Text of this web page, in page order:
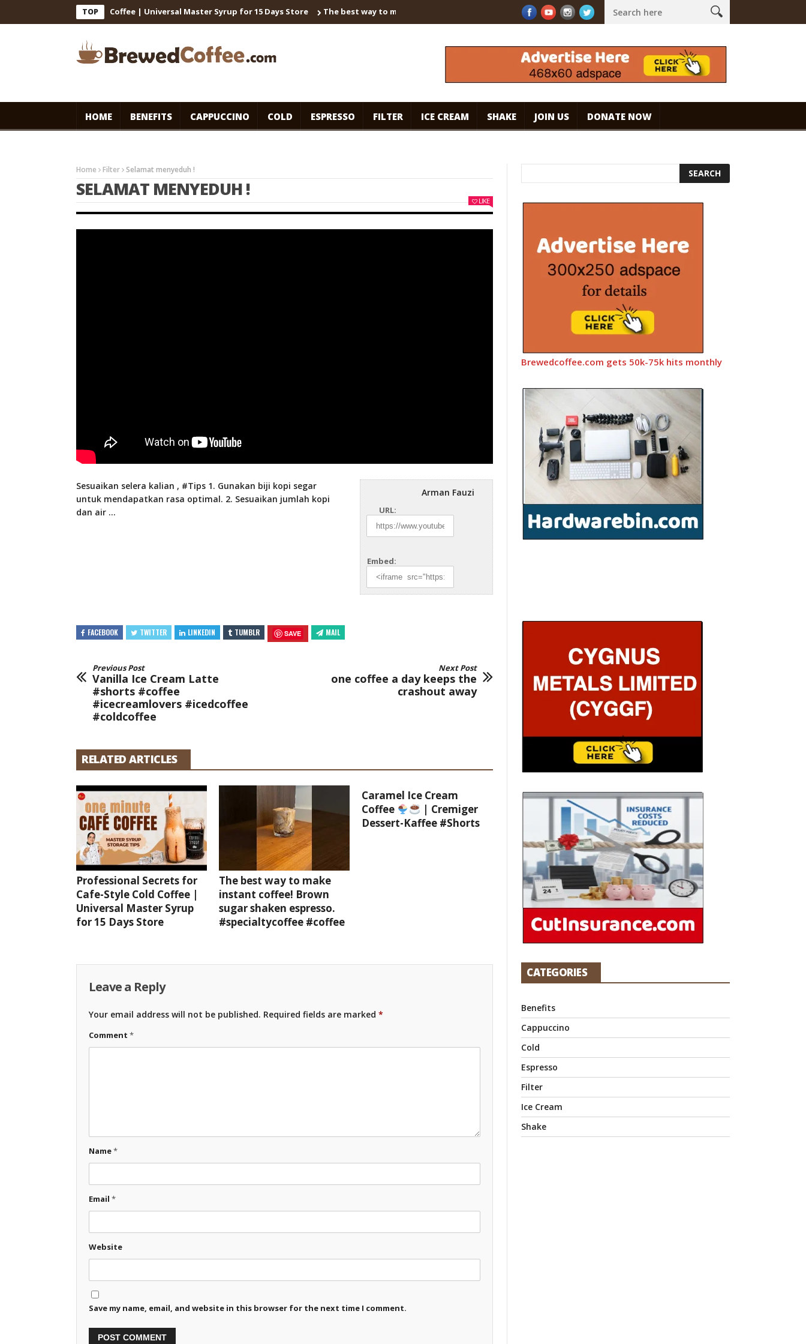
TOP
for Cafe-Style Cold Coffee | Universal Master Syrup for 15 Days Store The best way to make instant coffee! Brown sugar shaken espresso. #specialtycoffee #coffee Caramel Ice Cream Coffee
HOME BENEFITS CAPPUCCINO COLD ESPRESSO FILTER ICE CREAM SHAKE JOIN US DONATE NOW
Home Filter Selamat menyeduh !
SELAMAT MENYEDUH !
LIKE
Arman Fauzi
URL:
Embed:
Sesuaikan selera kalian , #Tips 1. Gunakan biji kopi segar
untuk mendapatkan rasa optimal. 2. Sesuaikan jumlah kopi
dan air …
FACEBOOK TWITTER LINKEDIN TUMBLR SAVE MAIL
Previous Post
Vanilla Ice Cream Latte
#shorts #coffee
#icecreamlovers #icedcoffee
#coldcoffee
Next Post
one coffee a day keeps the
crashout away
RELATED ARTICLES
Professional Secrets for
Cafe-Style Cold Coffee |
Universal Master Syrup
for 15 Days Store
The best way to make
instant coffee! Brown
sugar shaken espresso.
#specialtycoffee #coffee
Caramel Ice Cream
Coffee
| Cremiger
Dessert-Kaffee #Shorts
Leave a Reply
Your email address will not be published. Required fields are marked *
Comment *
Name*
Email *
Website
Save my name, email, and website in this browser for the next time I comment.
Brewedcoffee.com gets 50k-75k hits monthly
CATEGORIES
Benefits
Cappuccino
Cold
Espresso
Filter
Ice Cream
Shake